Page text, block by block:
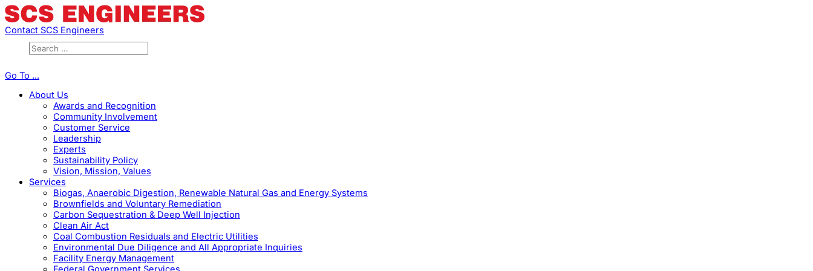
Contact SCS Engineers
Go To ...
About Us
Awards and Recognition
Community Involvement
Customer Service
Leadership
Experts
Sustainability Policy
Vision, Mission, Values
Services
Biogas, Anaerobic Digestion, Renewable Natural Gas and Energy Systems
Brownfields and Voluntary Remediation
Carbon Sequestration & Deep Well Injection
Clean Air Act
Coal Combustion Residuals and Electric Utilities
Environmental Due Diligence and All Appropriate Inquiries
Facility Energy Management